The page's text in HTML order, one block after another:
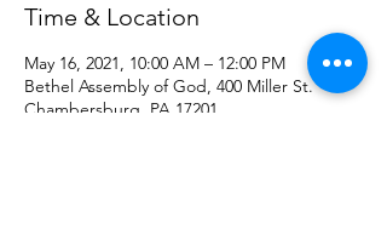
Time & Location
May 16, 2021, 10:00 AM – 12:00 PM
Bethel Assembly of God, 400 Miller St.
Chambersburg, PA 17201